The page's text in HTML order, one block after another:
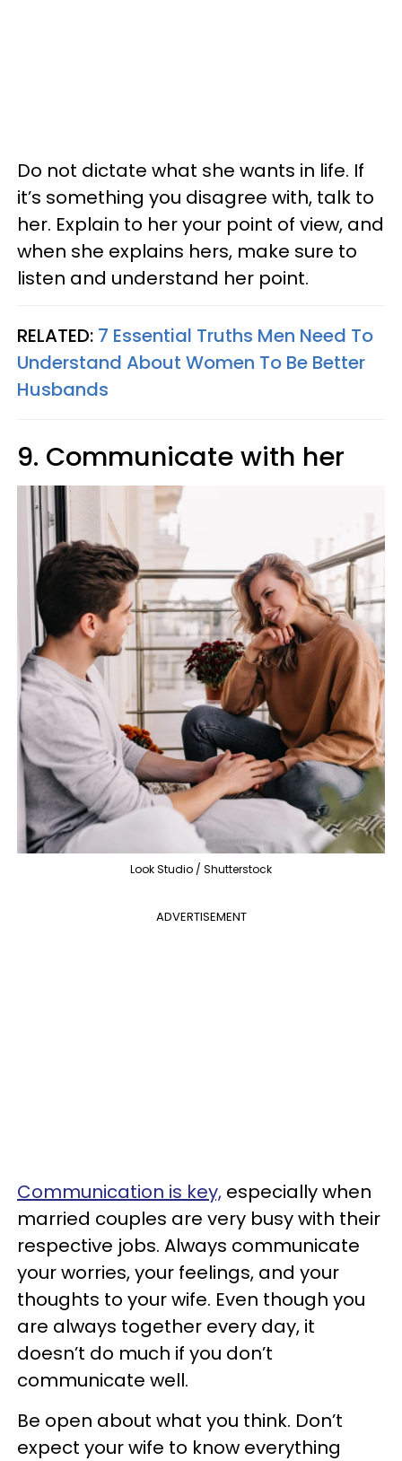
Do not dictate what she wants in life. If
it’s something you disagree with, talk to
her. Explain to her your point of view, and
when she explains hers, make sure to
listen and understand her point.
RELATED: 7 Essential Truths Men Need To
Understand About Women To Be Better
Husbands
9. Communicate with her
Look Studio / Shutterstock
ADVERTISEMENT
Communication is key, especially when
married couples are very busy with their
respective jobs. Always communicate
your worries, your feelings, and your
thoughts to your wife. Even though you
are always together every day, it
doesn’t do much if you don’t
communicate well.
Be open about what you think. Don’t
expect your wife to know everything